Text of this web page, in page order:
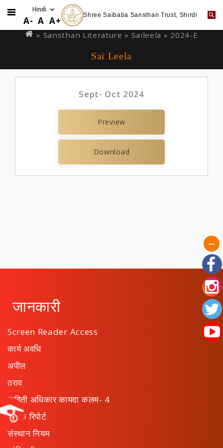
to
A- A A+ Shree Saibaba Sansthan Trust, Shirdi
are
» Sansthan Literature » Saileela » 2024-E
Sai Leela
Sept- Oct 2024
Preview
Download
जानकारी
Screen Reader Access
कार्य अवधि
अपील
ठराव
माहिती अधिकार कायदा कलम- 4
वार्षिक रिपोर्ट
संस्थान नियम